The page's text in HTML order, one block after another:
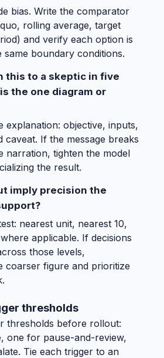
bias. Write the comparator
rolling average, target
and verify each option is
same boundary conditions.
this to a skeptic in five
the one diagram or
explanation: objective, inputs,
caveat. If the message breaks
narration, tighten the model
the result.
imply precision the
nearest unit, nearest 10,
applicable. If decisions
those levels,
coarser figure and prioritize
thresholds
thresholds before rollout:
one for pause-and-review,
Tie each trigger to an